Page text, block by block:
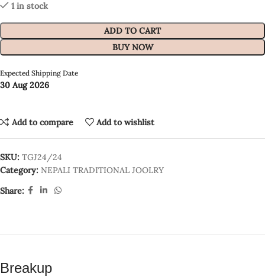
1 in stock
ADD TO CART
BUY NOW
Expected Shipping Date
30 Aug 2026
Add to compare Add to wishlist
SKU: TGJ24/24
Category: NEPALI TRADITIONAL JOOLRY
Share:
Breakup